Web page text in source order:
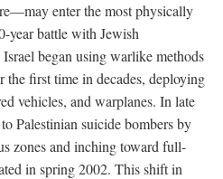
enter the most physically
year battle with Jewish
began using warlike methods
the first time in decades, deploying
vehicles, and warplanes. In late
Palestinian suicide bombers by
zones and inching toward full-
in spring 2002. This shift in